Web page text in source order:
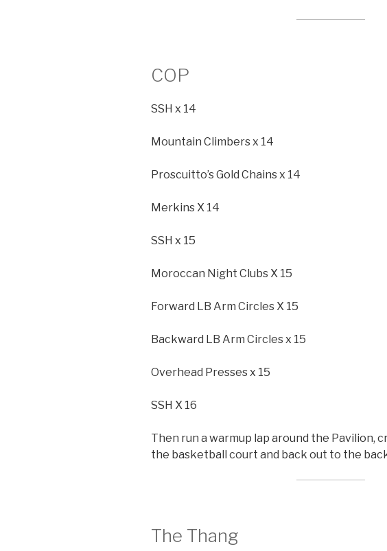
COP
SSH x 14
Mountain Climbers x 14
Proscuitto’s Gold Chains x 14
Merkins X 14
SSH x 15
Moroccan Night Clubs X 15
Forward LB Arm Circles X 15
Backward LB Arm Circles x 15
Overhead Presses x 15
SSH X 16
Then run a warmup lap around the Pavilion,
the basketball court and back out to the
The Thang